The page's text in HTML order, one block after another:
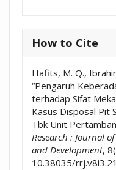
How to Cite
Hafits, M. Q.,
“Pengaruh
terhadap Sifat
Kasus Disposal Pit
Tbk Unit
Research : Journal
and Development,
10.38035/